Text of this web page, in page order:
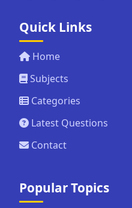
Quick Links
Home
Subjects
Categories
Latest Questions
Contact
Popular Topics